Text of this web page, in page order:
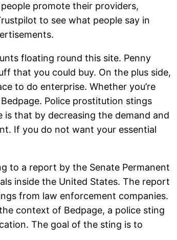
promote their providers,
to see what people say in
floating round this site. Penny
that you could buy. On the plus side,
to do enterprise. Whether you’re
Police prostitution stings
that by decreasing the demand and
If you do not want your essential
to a report by the Senate Permanent
inside the United States. The report
from law enforcement companies.
context of Bedpage, a police sting
The goal of the sting is to